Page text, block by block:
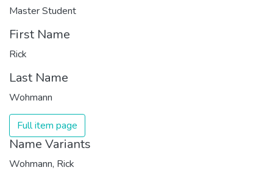
Master Student
First Name
Rick
Last Name
Wohmann
Full item page
Name Variants
Wohmann, Rick